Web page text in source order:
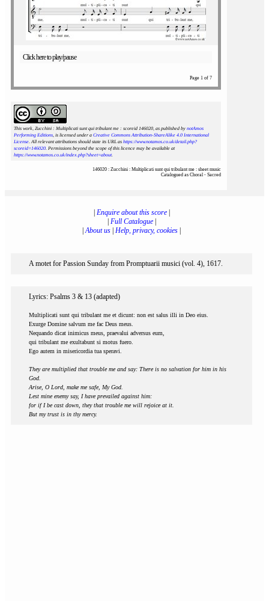
Click here to play/pause
Page 1 of 7
This work, Zucchini : Multiplicati sunt qui tribulant me : scoreid 146020, as published by notAmos
Performing Editions, is licensed under a Creative Commons Attribution-ShareAlike 4.0 International
License. All relevant attributions should state its URL as https://www.notamos.co.uk/detail.php?
scoreid=146020. Permissions beyond the scope of this licence may be available at
https://www.notamos.co.uk/index.php?sheet=about.
146020 : Zucchini : Multiplicati sunt qui tribulant me : sheet music
Catalogued as Choral - Sacred
Enquire about this score|
Full Catalogue|
|About us Help, privacy, cookies
A motet for Passion Sunday from Promptuarii musici (vol. 4), 1617.
Lyrics: Psalms 3 & 13 (adapted)
Multiplicati sunt qui tribulant me et dicunt: non est salus illi in Deo eius.
Exurge Domine salvum me fac Deus meus.
Nequando dicat inimicus meus, praevalui adversus eum,
qui tribulant me exultabunt si motus fuero.
Ego autem in misericordia tua speravi.
They are multiplied that trouble me and say: There is no salvation for him in his
God.
Arise, O Lord, make me safe, My God.
Lest mine enemy say, I have prevailed against him:
for if I be cast down, they that trouble me will rejoice at it.
But my trust is in thy mercy.